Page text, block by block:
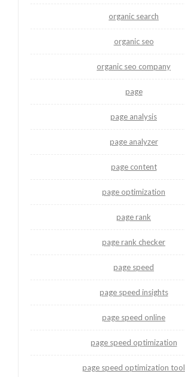
organic search
organic seo
organic seo company
page
page analysis
page analyzer
page content
page optimization
page rank
page rank checker
page speed
page speed insights
page speed online
page speed optimization
page speed optimization tool